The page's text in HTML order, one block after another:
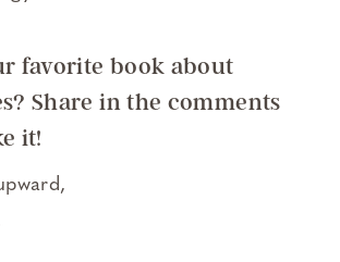
favorite book about
Share in the comments
it!